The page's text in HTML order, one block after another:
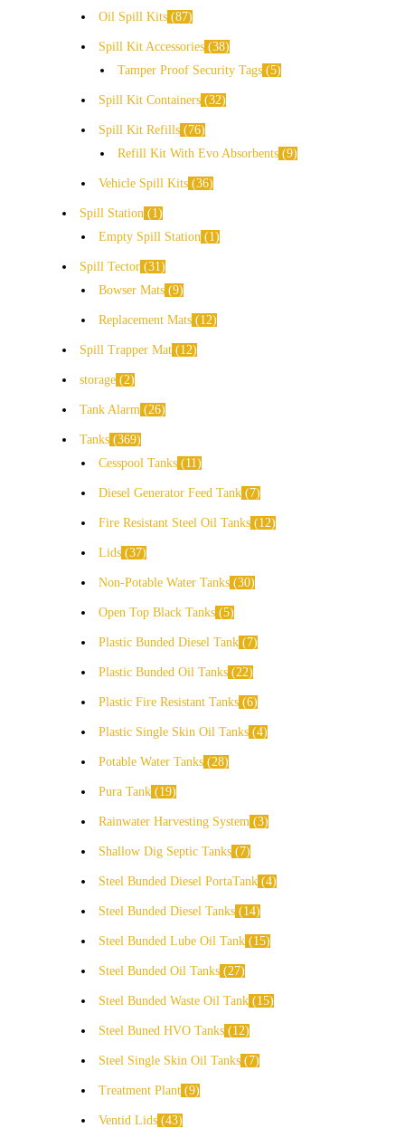
Oil Spill Kits 87
Spill Kit Accessories 38
Tamper Proof Security Tags 5
Spill Kit Containers 32
Spill Kit Refills
76
Refill Kit With Evo Absorbents 9
Vehicle Spill Kits 36
Spill Station
1
Empty Spill Station
1
Spill Tector 31
Bowser Mats 9
Replacement Mats 12
Spill Trapper Mat 12
storage 2
Tank Alarm 26
Tanks 369
Cesspool Tanks
11
Diesel Generator Feed Tank 7
Fire Resistant Steel Oil Tanks 12
Lids 37
Non-Potable Water Tanks 30
Open Top Black Tanks 5
Plastic Bunded Diesel Tank 7
Plastic Bunded Oil Tanks 22
Plastic Fire Resistant Tanks 6
Plastic Single Skin Oil Tanks 4
Potable Water Tanks 28
Pura Tank 19
Rainwater Harvesting System 3
Shallow Dig Septic Tanks 7
Steel Bunded Diesel PortaTank 4
Steel Bunded Diesel Tanks 14
Steel Bunded Lube Oil Tank 15
Steel Bunded Oil Tanks 27
Steel Bunded Waste Oil Tank 15
Steel Buned HVO Tanks 12
Steel Single Skin Oil Tanks 7
Treatment Plant 9
Ventid Lids 43